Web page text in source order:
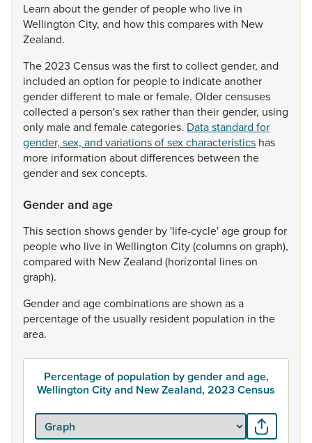
Learn aboutthegenderof peoplewho live in
Wellington City, and howthiscompareswith New
Zealand.
The2023 Censuswasthefirsttocollectgender, and
included an option for peopleto indicateanother
genderdifferentto maleorfemale. Oldercensuses
collected a person'ssex ratherthan theirgender, using
only maleand femalecategories. Data standard for
gender, sex, and variations of sex characteristics has
more information aboutdifferences between the
genderand sexconcepts.
Gender and age
Thissection showsgender by 'life-cycle'agegroupfor
peoplewho live in Wellington City(columnson graph),
compared with NewZealand (horizontal lineson
graph).
Genderand agecombinationsareshown asa
percentageofthe usually resident population in the
area.
Percentage of population by gender and age,
Wellington City and New Zealand, 2023 Census